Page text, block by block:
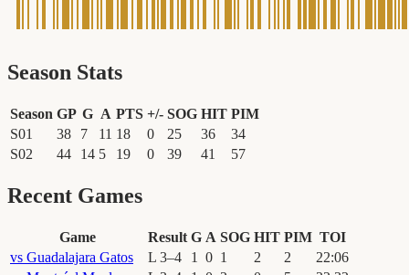
Season Stats
Season GP G A PTS +/- SOG HIT PIM
S01
38 7 11 18 0 25 36
34
S02
44 14 5 19 0 39 41 57
Recent Games
Game Result G A SOG HIT PIM TOI
vs Guadalajara Gatos L 3–4 1 0 1 2 2 22:06